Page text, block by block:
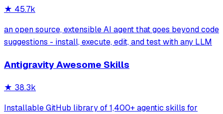
★ 45.7k
an open source, extensible AI agent that goes beyond code
suggestions - install, execute, edit, and test with any LLM
Antigravity Awesome Skills
★ 38.3k
Installable GitHub library of 1,400+ agentic skills for